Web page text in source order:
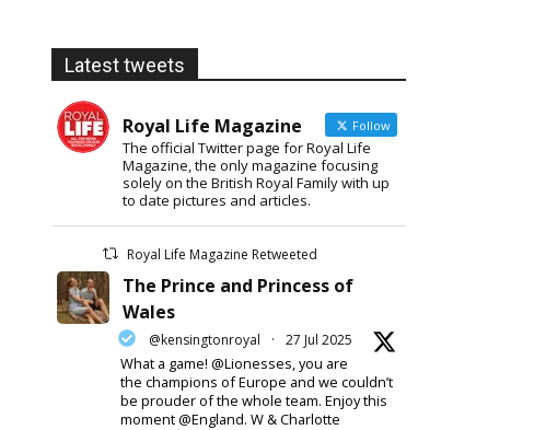
Latest tweets
Royal Life Magazine Follow
The official Twitter page for Royal Life
Magazine, the only magazine focusing
solely on the British Royal Family with up
to date pictures and articles.
Royal Life Magazine Retweeted
The Prince and Princess of
Wales
@kensingtonroyal · 27 Jul 2025
What a game! @Lionesses, you are
the champions of Europe and we couldn’t
be prouder of the whole team. Enjoy this
moment @England. W & Charlotte